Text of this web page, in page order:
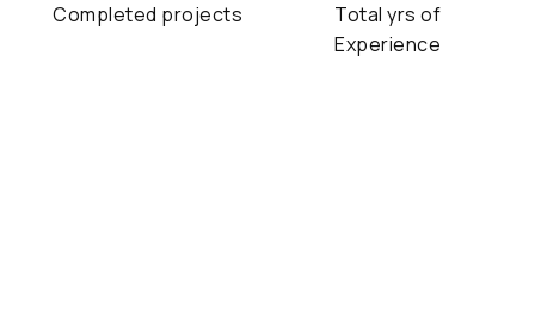
Completed projects
Total yrs of
Experience